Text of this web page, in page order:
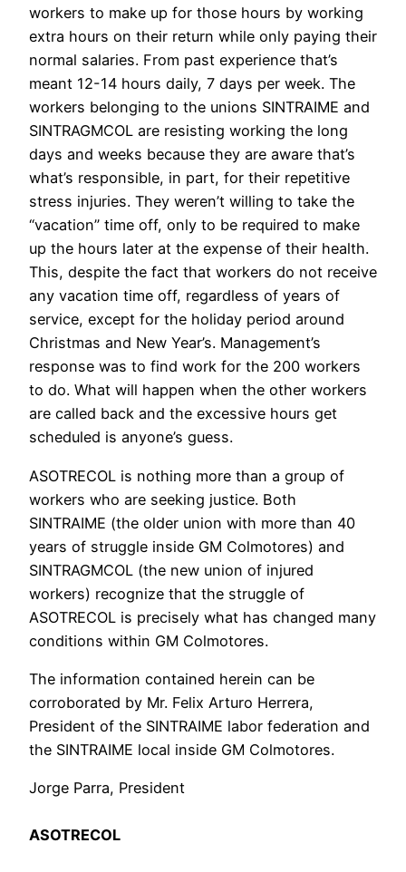
workers to make up for those hours by working
extra hours on their return while only paying their
normal salaries. From past experience that’s
meant 12-14 hours daily, 7 days per week. The
workers belonging to the unions SINTRAIME and
SINTRAGMCOL are resisting working the long
days and weeks because they are aware that’s
what’s responsible, in part, for their repetitive
stress injuries. They weren’t willing to take the
“vacation” time off, only to be required to make
up the hours later at the expense of their health.
This, despite the fact that workers do not receive
any vacation time off, regardless of years of
service, except for the holiday period around
Christmas and New Year’s. Management’s
response was to find work for the 200 workers
to do. What will happen when the other workers
are called back and the excessive hours get
scheduled is anyone’s guess.
ASOTRECOL is nothing more than a group of
workers who are seeking justice. Both
SINTRAIME (the older union with more than 40
years of struggle inside GM Colmotores) and
SINTRAGMCOL (the new union of injured
workers) recognize that the struggle of
ASOTRECOL is precisely what has changed many
conditions within GM Colmotores.
The information contained herein can be
corroborated by Mr. Felix Arturo Herrera,
President of the SINTRAIME labor federation and
the SINTRAIME local inside GM Colmotores.
Jorge Parra, President
ASOTRECOL